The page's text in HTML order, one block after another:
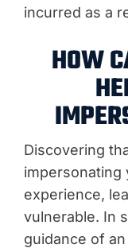
incurred as a
HOW
Discovering
impersonating
experience,
vulnerable. In
guidance of